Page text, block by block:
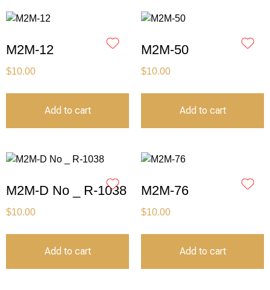
M2M-12
$10.00
Add to cart
M2M-50
$10.00
Add to cart
M2M-D No _ R-1038
$10.00
Add to cart
M2M-76
$10.00
Add to cart